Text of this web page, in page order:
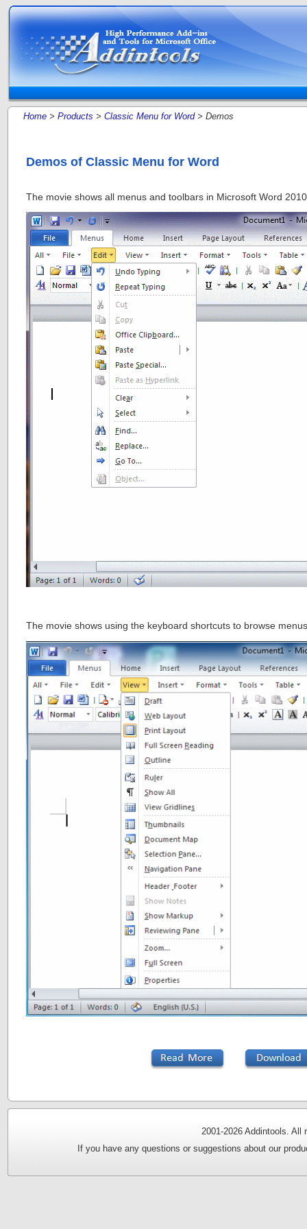
Home > Products > Classic Menu for Word> Demos
Demos of Classic Menu for Word
The movie shows all menus and toolbars in Microsoft Word
The movie shows using the keyboard shortcuts to browse
2001-2026 Addintools.
If you have any questions or suggestions about our